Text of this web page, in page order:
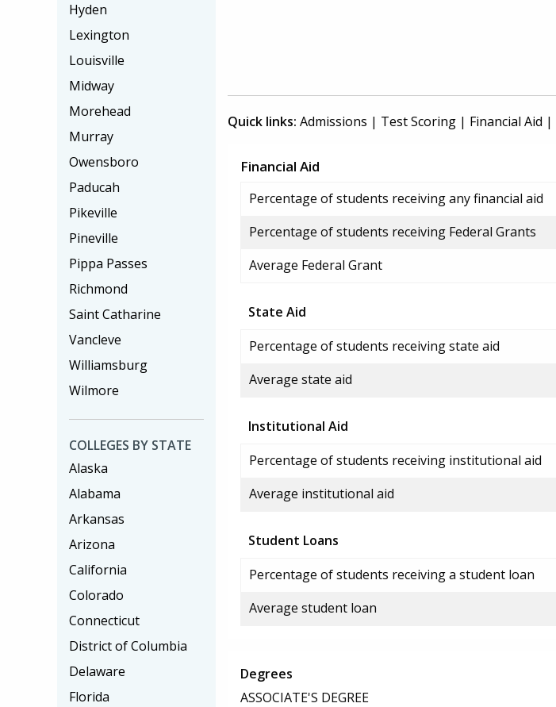
Quick links: Admissions | Test Scoring | Financial Aid |
Financial Aid
Percentage of students receiving any financial aid
Percentage of students receiving Federal Grants
Average Federal Grant
State Aid
Percentage of students receiving state aid
Average state aid
Institutional Aid
Percentage of students receiving institutional aid
Average institutional aid
Student Loans
Percentage of students receiving a student loan
Average student loan
Degrees
ASSOCIATE'S DEGREE
Hyden
Lexington
Louisville
Midway
Morehead
Murray
Owensboro
Paducah
Pikeville
Pineville
Pippa Passes
Richmond
Saint Catharine
Vancleve
Williamsburg
Wilmore
COLLEGES BY STATE
Alaska
Alabama
Arkansas
Arizona
California
Colorado
Connecticut
District of Columbia
Delaware
Florida